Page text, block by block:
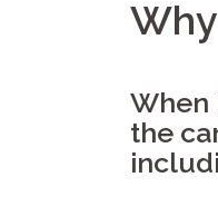
When
the